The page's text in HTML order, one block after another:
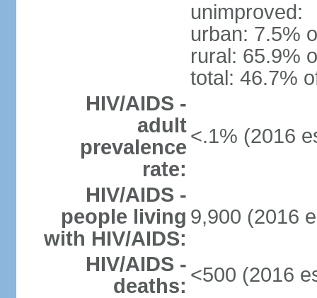
unimproved:
urban: 7.5%
rural: 65.9%
total: 46.7%
HIV/AIDS -
adult
prevalence
rate:
<.1% (2016
HIV/AIDS -
people living
with HIV/AIDS:
9,900 (2016
HIV/AIDS -
deaths: <500 (2016